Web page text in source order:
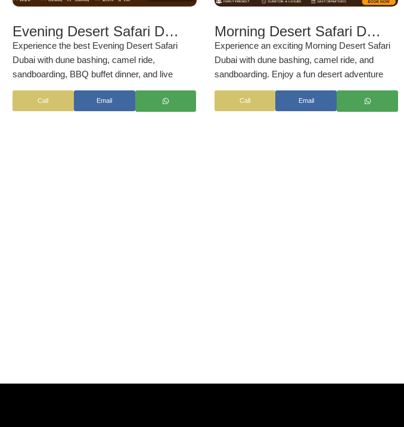
Evening Desert Safari Dubai
Experience the best Evening Desert Safari
Dubai with dune bashing, camel ride,
sandboarding, BBQ buffet dinner, and live
entertainment shows. Enjoy sunset desert
views, hotel pickup, and unforgettable Arabian
Call Email
Morning Desert Safari Dubai – Dune Bashing, Camel Ride & Sandboarding 2026
Experience an exciting Morning Desert Safari
Dubai with dune bashing, camel ride, and
sandboarding. Enjoy a fun desert adventure
with hotel pickup byNSB Tourism LLC
Call Email